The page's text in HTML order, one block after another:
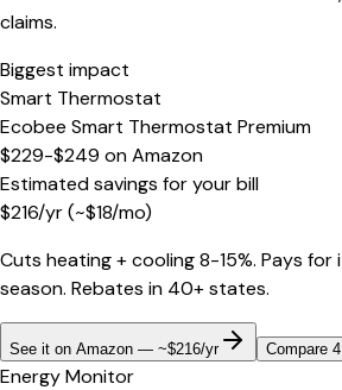
claims.
Biggest impact
Smart Thermostat
Ecobee Smart Thermostat Premium
$229-$249 onAmazon
Estimated savings for your bill
$216/yr(~$18/mo)
Cuts heating + cooling 8-15%. Pays
season. Rebates in 40+ states.
See it on Amazon — ~$216/yr Compare
Energy Monitor